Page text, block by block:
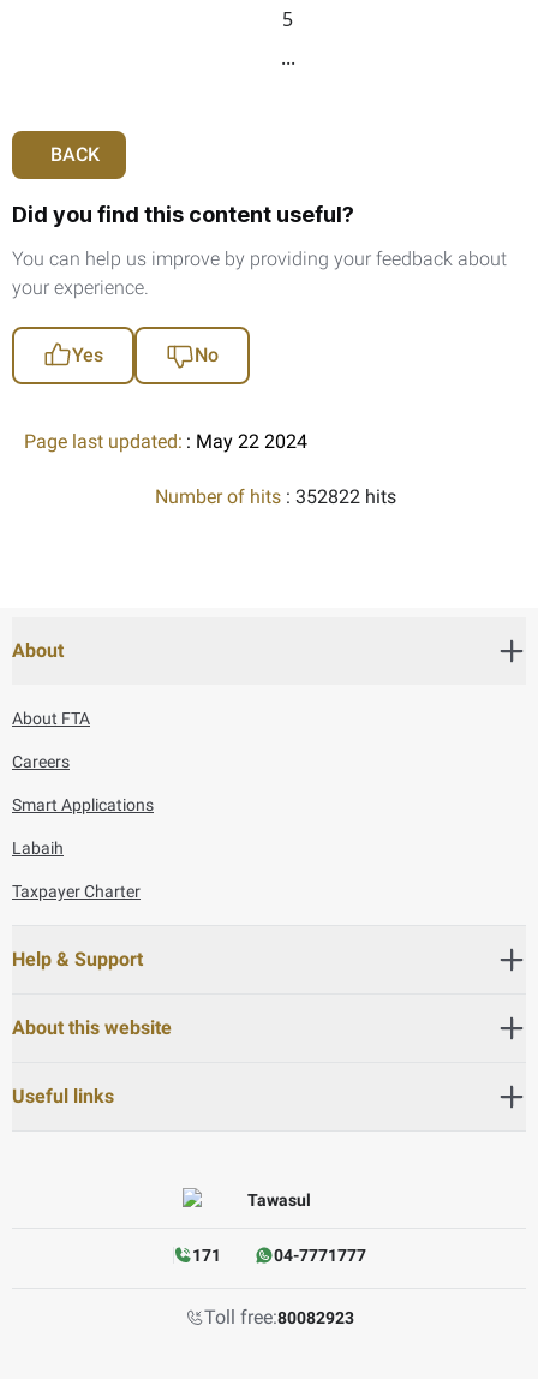
5
...
BACK
Did you find this content useful?
You can help us improve by providing your feedback about
your experience.
Yes No
Page last updated: : May 22 2024
Number of hits : 352822 hits
About
About FTA
Careers
Smart Applications
Labaih
Taxpayer Charter
Help & Support
About this website
Useful links
171 04-7771777
Toll free:80082923